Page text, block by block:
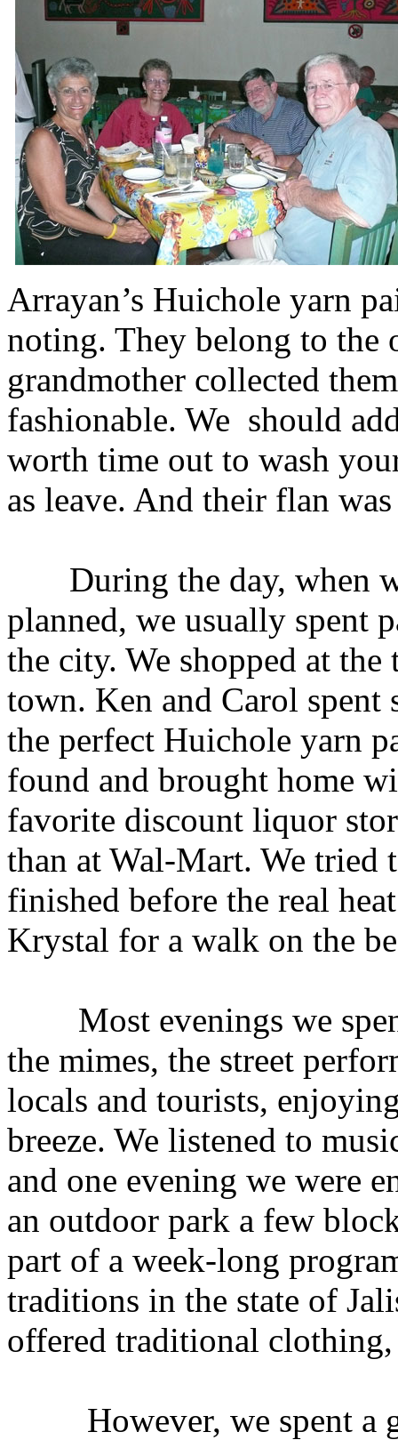
Arrayan’s Huichole yarn
noting. They belong to the
grandmother collected
fashionable. We should
worth time out to wash
as leave. And their flan
During the day, when
planned, we usually spent
the city. We shopped at
town. Ken and Carol spent
the perfect Huichole yarn
found and brought home
favorite discount liquor
than at Wal-Mart. We
finished before the real
Krystal for a walk on the
Most evenings we
the mimes, the street
locals and tourists,
breeze. We listened to
and one evening we were
an outdoor park a few
part of a week-long
traditions in the state of
offered traditional
However, we spent a